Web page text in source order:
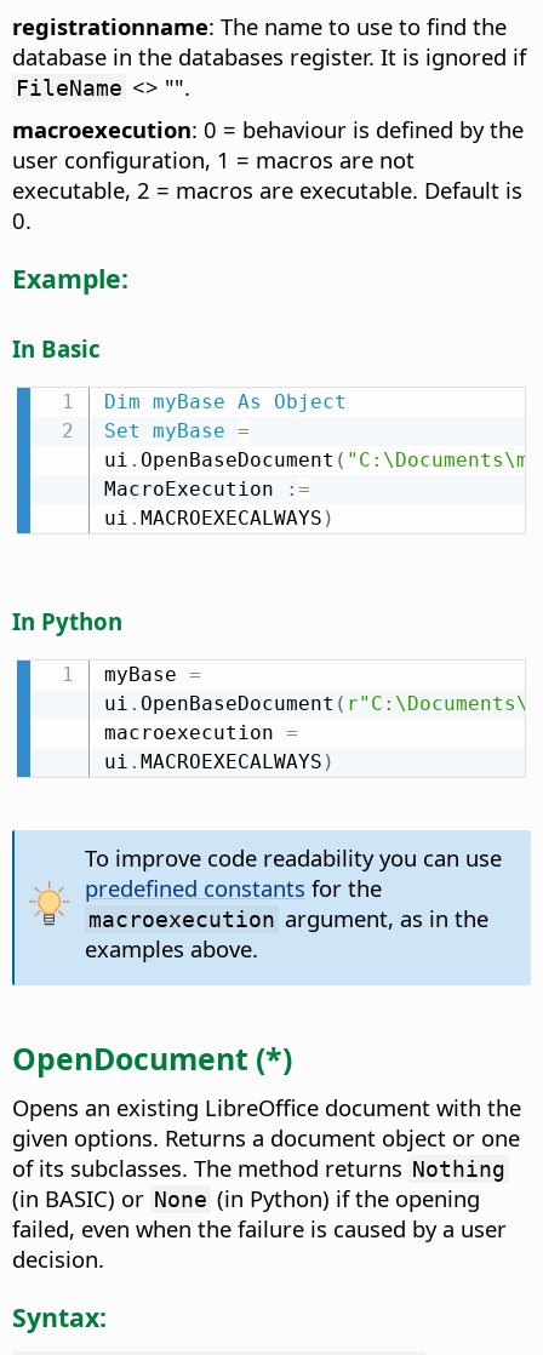
registrationname: The name to use to find the
database in the databases register. It is ignored if
FileName <> "".
macroexecution: 0 = behaviour is defined by the
user configuration, 1 = macros are not
executable, 2 = macros are executable. Default is
0.
Example:
In Basic
Dim myBase As
Object
Set
myBase =
ui . OpenBaseDocument (
MacroExecution
: =
ui . MACROEXECALWAYS )
In Python
myBase =
ui . OpenBaseDocument (
macroexecution =
ui . MACROEXECALWAYS )
To improve code readability you can use
predefined constants for the
macroexecution argument, as in the
examples above.
OpenDocument (*)
Opens an existing LibreOffice document with the
given options. Returns a document object or one
of its subclasses. The method returns Nothing
(in BASIC) or None (in Python) if the opening
failed, even when the failure is caused by a user
decision.
Syntax: